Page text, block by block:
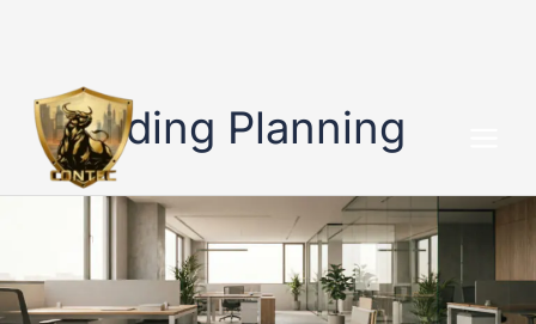
contentBuilding Planning
Home?
Read